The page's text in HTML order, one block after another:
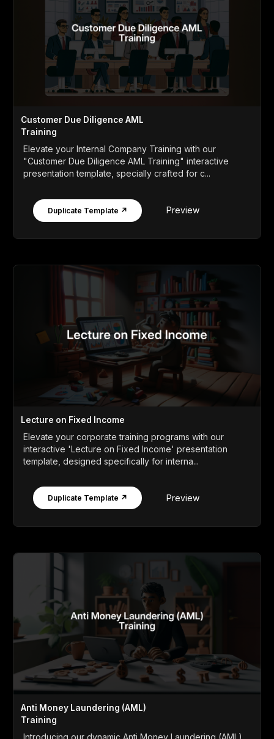
Customer Due Diligence AML
Training
Elevate your Internal Company Training with our
"Customer Due Diligence AML Training" interactive
presentation template, specially crafted for c...
Duplicate Template ↗ Preview
Lecture on Fixed Income
Elevate your corporate training programs with our
interactive 'Lecture on Fixed Income' presentation
template, designed specifically for interna...
Duplicate Template ↗ Preview
Anti Money Laundering (AML)
Training
Introducing our dynamic Anti Money Laundering (AML)